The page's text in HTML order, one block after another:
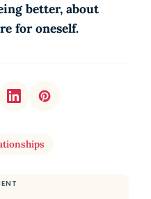
better, about
for oneself.